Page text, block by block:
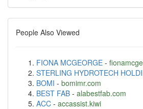
People Also Viewed
FIONA MCGEORGE -
STERLING HYDROTECH
BOMI - bomimr.com
BEST FAB - alabestfab.com
ACC - accassist.kiwi